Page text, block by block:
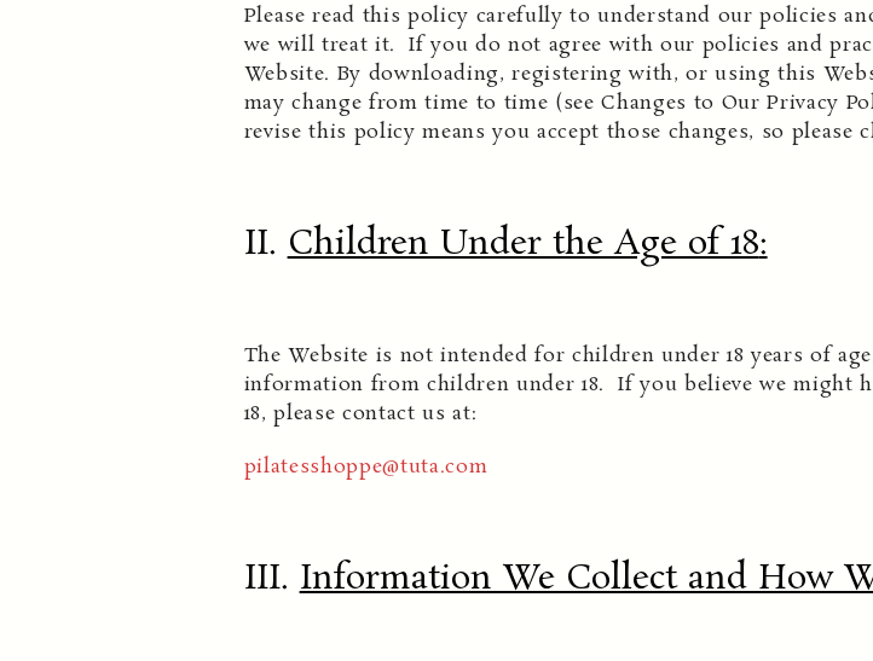
Please read this policy carefully to understand our policies
we will treat it. If you do not agree with our policies and
Website. By downloading, registering with, or using this
may change from time to time (see Changes to Our Privacy
revise this policy means you accept those changes, so
II.Children Under the Age of 18:
The Website is not intended for children under 18 years of
information from children under 18. If you believe we might
18, please contact us at:
pilatesshoppe@tuta.com
III. Information We Collect and How